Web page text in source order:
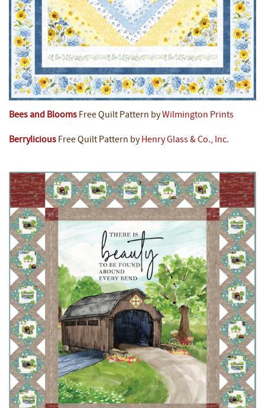
Bees and Blooms Free Quilt Pattern byWilmington Prints
Berrylicious Free Quilt Pattern by Henry Glass & Co., Inc.